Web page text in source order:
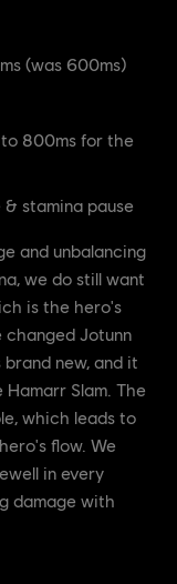
(was 600ms)
800ms for the
stamina pause
and unbalancing
we do still want
is the hero's
changed Jotunn
new, and it
Slam. The
which leads to
flow. We
in every
damage with